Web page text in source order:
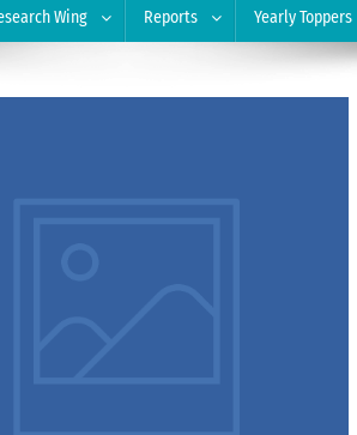
Wing Reports Yearly Toppers